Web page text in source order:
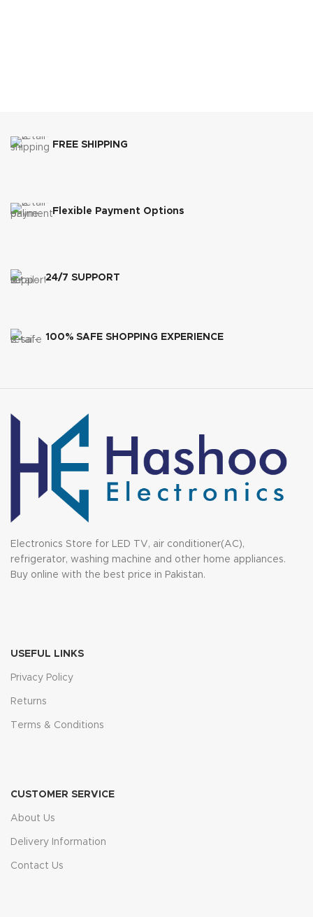
FREE SHIPPING
Flexible Payment Options
24/7 SUPPORT
100% SAFE SHOPPING EXPERIENCE
Electronics Store for LED TV, air conditioner(AC),
refrigerator, washing machine and other home appliances.
Buy online with the best price in Pakistan.
USEFUL LINKS
Privacy Policy
Returns
Terms & Conditions
CUSTOMER SERVICE
About Us
Delivery Information
Contact Us